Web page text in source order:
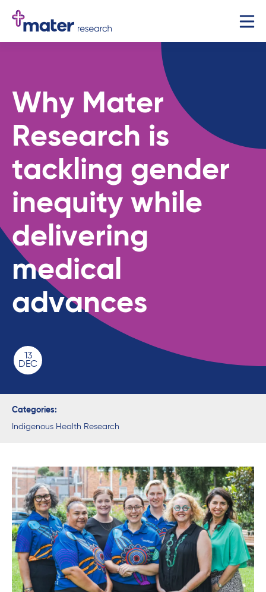
Why Mater
Research is
tackling gender
inequity while
delivering
medical
advances
13
DEC
Categories:
Indigenous Health Research